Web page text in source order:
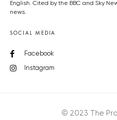
English. Cited by the BBC and Sky
news.
SOCIAL MEDIA
Facebook
Instagram
© 2023 The